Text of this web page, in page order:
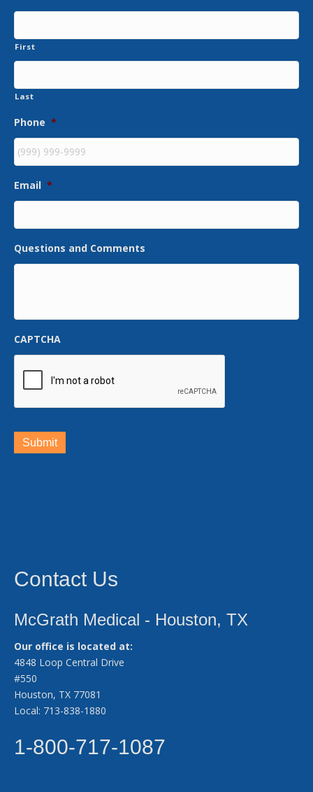
First
Last
Phone *
Email *
Questions and Comments
CAPTCHA
Submit
Contact Us
McGrath Medical - Houston, TX
Our office is located at:
4848 Loop Central Drive
#550
Houston, TX 77081
Local: 713-838-1880
1-800-717-1087